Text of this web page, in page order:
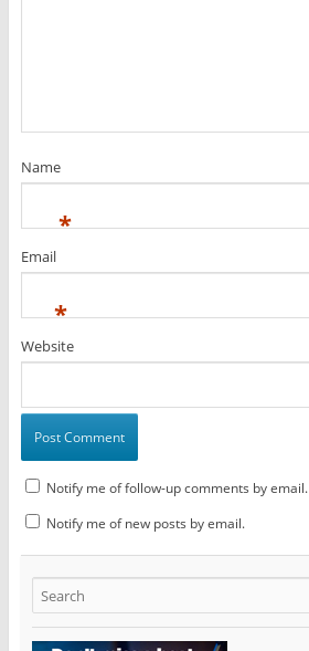
Name
*
Email
*
Website
Notify me of follow-up comments by email.
Notify me of new posts by email.